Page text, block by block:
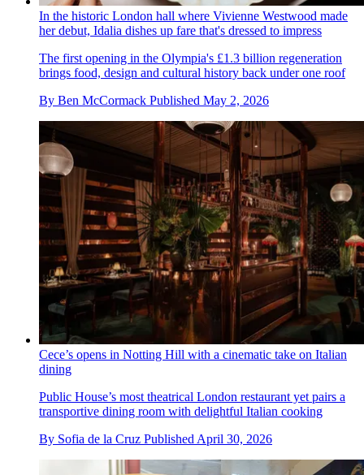
In the historic London hall where Vivienne Westwood made
her debut, Idalia dishes up fare that's dressed to impress
The first opening in the Olympia's £1.3 billion regeneration
brings food, design and cultural history back under one roof
By Ben McCormack Published May 2, 2026
Cece’s opens in Notting Hill with a cinematic take on Italian
dining
Public House’s most theatrical London restaurant yet pairs a
transportive dining room with delightful Italian cooking
By Sofia de la Cruz Published April 30, 2026